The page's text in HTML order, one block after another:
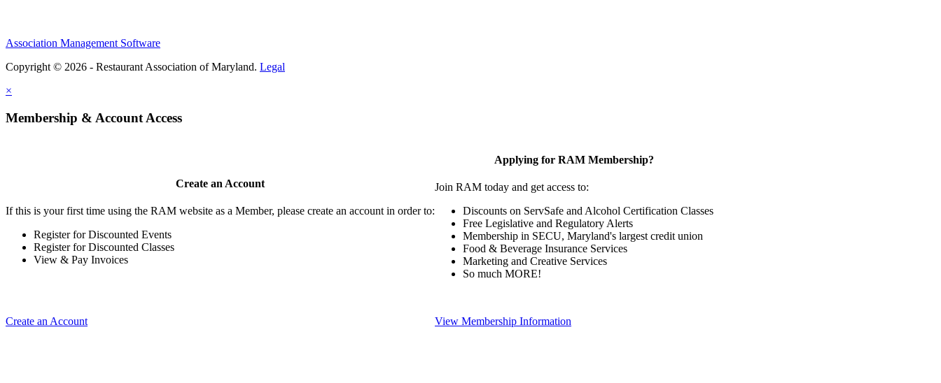
Association Management Software
Copyright © 2026 - Restaurant Association of Maryland. Legal
×
Membership & Account Access
Create an Account
If this is your first time using the RAM website as a Member, please create an account in order to:
Register for Discounted Events
Register for Discounted Classes
View & Pay Invoices
Create an Account
Applying for RAM Membership?
Join RAM today and get access to:
Discounts on ServSafe and Alcohol Certification Classes
Free Legislative and Regulatory Alerts
Membership in SECU, Maryland's largest credit union
Food & Beverage Insurance Services
Marketing and Creative Services
So much MORE!
View Membership Information